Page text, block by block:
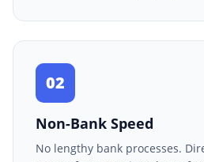
02
Non-Bank Speed
No lengthy bank processes.